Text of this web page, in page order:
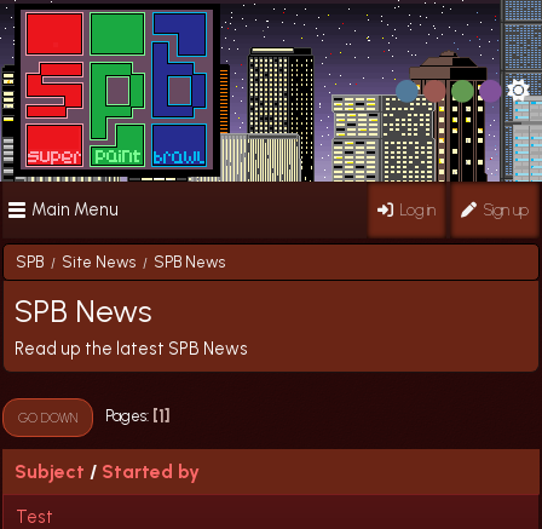
Main Menu Log in Sign up
SPB / Site News / SPB News
SPB News
Read up the latest SPB News
GO DOWN Pages 1
Subject / Started by
Test